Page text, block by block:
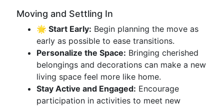
Moving and Settling In
🌟 Start Early: Begin planning the move as
early as possible to ease transitions.
Personalize the Space: Bringing cherished
belongings and decorations can make a new
living space feel more like home.
Stay Active and Engaged: Encourage
participation in activities to meet new